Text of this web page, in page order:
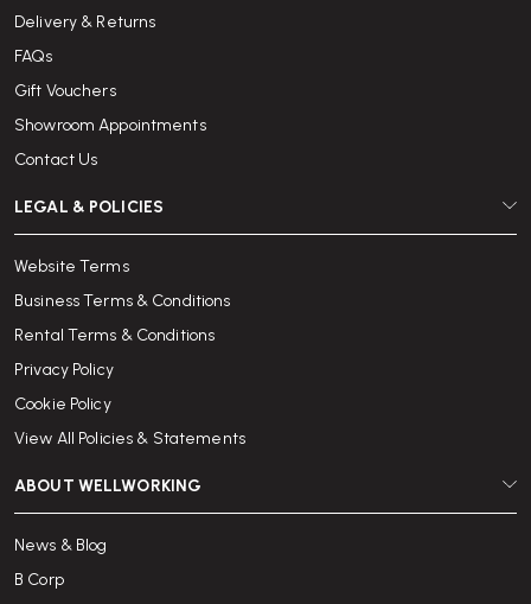
Delivery & Returns
FAQs
Gift Vouchers
Showroom Appointments
Contact Us
LEGAL & POLICIES
Website Terms
Business Terms & Conditions
Rental Terms & Conditions
Privacy Policy
Cookie Policy
View All Policies & Statements
ABOUT WELLWORKING
News & Blog
B Corp